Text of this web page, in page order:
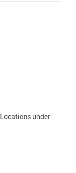
under